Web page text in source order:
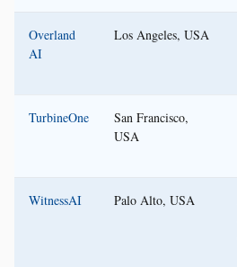
Overland
AI
Los Angeles, USA
TurbineOne
San Francisco,
USA
WitnessAI Palo Alto, USA